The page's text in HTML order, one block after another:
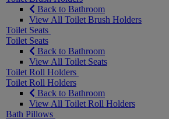
Back to Bathroom
View All Toilet Brush Holders
Toilet Seats
Toilet Seats
Back to Bathroom
View All Toilet Seats
Toilet Roll Holders
Toilet Roll Holders
Back to Bathroom
View All Toilet Roll Holders
Bath Pillows